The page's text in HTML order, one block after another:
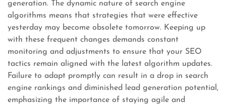
generation. The dynamic nature of search engine
algorithms means that strategies that were effective
yesterday may become obsolete tomorrow. Keeping up
with these frequent changes demands constant
monitoring and adjustments to ensure that your SEO
tactics remain aligned with the latest algorithm updates.
Failure to adapt promptly can result in a drop in search
engine rankings and diminished lead generation potential,
emphasizing the importance of staying agile and